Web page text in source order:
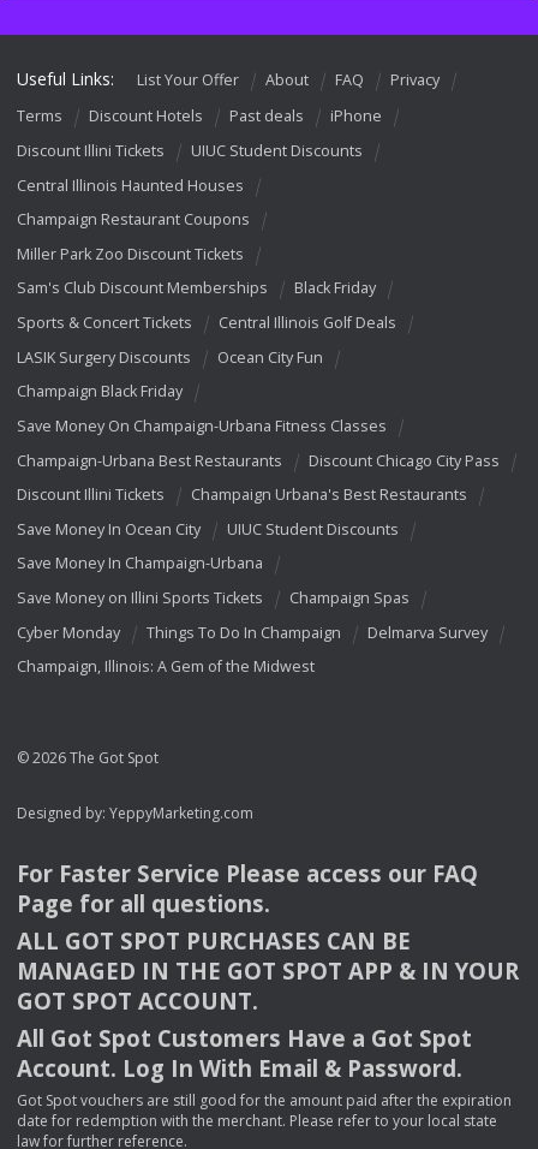
Useful Links: List Your Offer About FAQ
Privacy
Terms
Discount Hotels Past deals
iPhone
Discount Illini Tickets
UIUC Student Discounts
Central Illinois Haunted Houses
Champaign Restaurant Coupons
Miller Park Zoo Discount Tickets
Sam's Club Discount Memberships
Black Friday
Sports & Concert Tickets
Central Illinois Golf Deals
LASIK Surgery Discounts
Ocean City Fun
Champaign Black Friday
Save Money On Champaign-Urbana Fitness Classes
Champaign-Urbana Best Restaurants
Discount Chicago City Pass
Discount Illini Tickets
Champaign Urbana's Best Restaurants
Save Money In Ocean City
UIUC Student Discounts
Save Money In Champaign-Urbana
Save Money on Illini Sports Tickets
Champaign Spas
Cyber Monday
Things To Do In Champaign
Delmarva Survey
Champaign, Illinois: A Gem of the Midwest
© 2026 The Got Spot
Designed by: YeppyMarketing.com
For Faster Service Please access our FAQ
Page for all questions.
ALL GOT SPOT PURCHASES CAN BE
MANAGED IN THE GOT SPOT APP & INYOUR
GOT SPOT ACCOUNT.
All Got Spot Customers Have a Got Spot
Account. Log In With Email & Password.
Got Spot vouchers are still good for the amount paid after the expiration
date for redemption with the merchant. Please refer to your local state
law for further reference.